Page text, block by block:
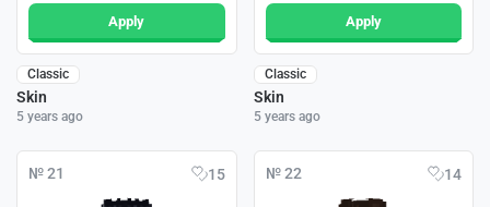
Apply
Classic
Skin
5 years ago
Apply
Classic
Skin
5 years ago
№ 21 15 № 22 14